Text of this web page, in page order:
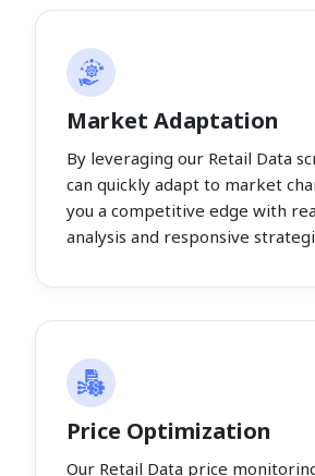
Market Adaptation
By leveraging our Retail Data
can quickly adapt to market
you a competitive edge with
analysis and responsive
Price Optimization
Our Retail Data price